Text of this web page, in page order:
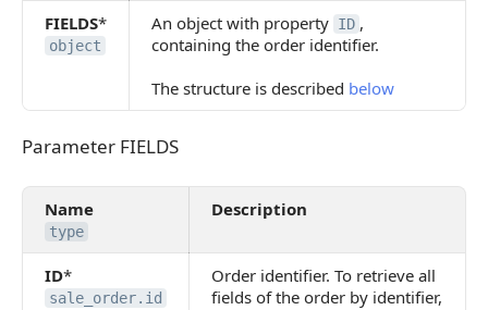
FIELDS*
object
An object with property ID ,
containing the order identifier.
The structure is described below
Parameter FIELDS
Parameter FIELDS
Name
type
Description
ID*
sale_order.id
Order identifier. To retrieve all
fields of the order by identifier,